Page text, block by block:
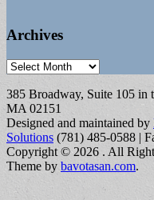
Archives
Archives
385 Broadway, Suite 105 in
MA 02151
Designed and maintained by
Solutions (781) 485-0588 |
Copyright © 2026 . All
Theme by bavotasan.com.